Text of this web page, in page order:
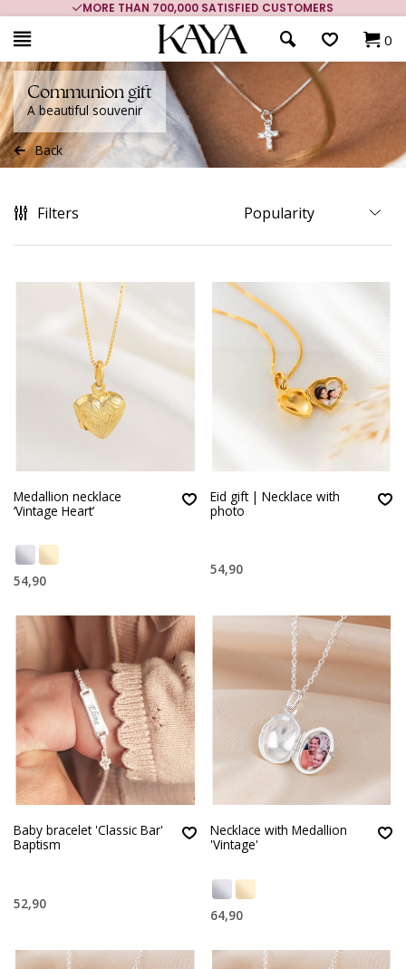
MORE THAN 700,000 SATISFIED CUSTOMERS
0
Communion gift
A beautiful souvenir
Back
Filters
Medallion necklace
‘Vintage Heart’
54,90
Eid gift | Necklace with
photo
54,90
Baby bracelet 'Classic Bar'
Baptism
52,90
Necklace with Medallion
'Vintage'
64,90